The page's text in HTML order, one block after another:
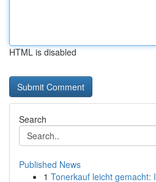
HTML is disabled
Search
Published News
1 Tonerkauf leicht gemacht: